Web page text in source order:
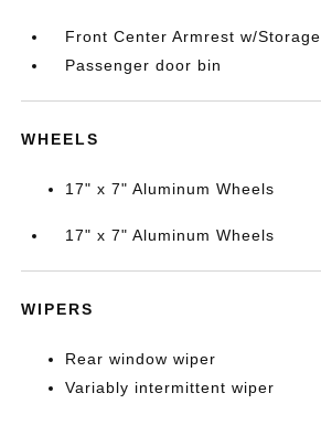
Front Center Armrest w/Storage
Passenger door bin
WHEELS
17" x 7" Aluminum Wheels
17" x 7" Aluminum Wheels
WIPERS
Rear window wiper
Variably intermittent wiper